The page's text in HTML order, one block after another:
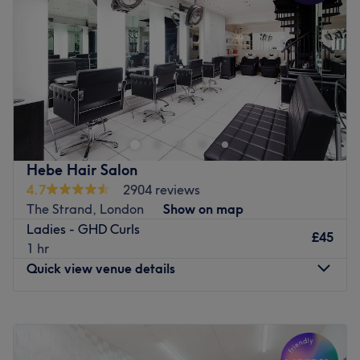
Friday
10:00AM 8:00PM
Saturday
10:00AM– 8:00 PM
Sunday
11:00AM–6:00PM
Divine Hair and Beauty is a salon in Wood Green,
London. Divine Hair and Beauty offers professional
beauty services and specialises in waxing,along with
massage and face care.
Go to venue
Hebe Hair Salon
4.7
2904 reviews
The Strand, London
Show on map
Ladies - GHD Curls
1 hr
£45
Quick view venue details
PM
– 7:00PM